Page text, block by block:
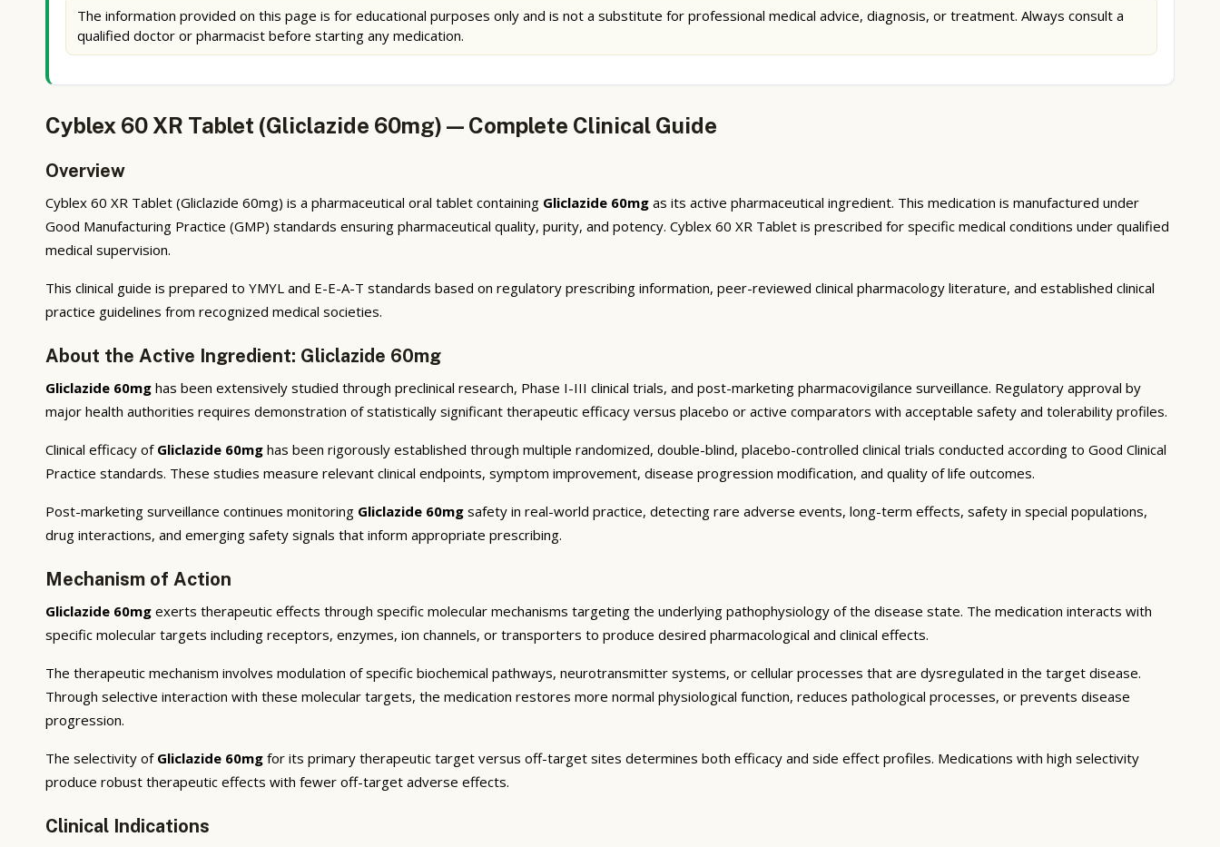
The information provided on this page is for educational purposes only and is not a substitute for professional medical advice, diagnosis, or treatment. Always consult a
qualified doctor or pharmacist before starting any medication.
Cyblex 60 XR Tablet (Gliclazide 60mg) — Complete Clinical Guide
Overview
Cyblex 60 XR Tablet (Gliclazide 60mg) is a pharmaceutical oral tablet containing Gliclazide 60mg as its active pharmaceutical ingredient. This medication is manufactured under
Good Manufacturing Practice (GMP) standards ensuring pharmaceutical quality, purity, and potency. Cyblex 60 XR Tablet is prescribed for specific medical conditions under qualified
medical supervision.
This clinical guide is prepared to YMYL and E-E-A-T standards based on regulatory prescribing information, peer-reviewed clinical pharmacology literature, and established clinical
practice guidelines from recognized medical societies.
About the Active Ingredient: Gliclazide 60mg
Gliclazide 60mg has been extensively studied through preclinical research, Phase I-III clinical trials, and post-marketing pharmacovigilance surveillance. Regulatory approval by
major health authorities requires demonstration of statistically significant therapeutic efficacy versus placebo or active comparators with acceptable safety and tolerability profiles.
Clinical efficacy of Gliclazide 60mg has been rigorously established through multiple randomized, double-blind, placebo-controlled clinical trials conducted according to Good Clinical
Practice standards. These studies measure relevant clinical endpoints, symptom improvement, disease progression modification, and quality of life outcomes.
Post-marketing surveillance continues monitoring Gliclazide 60mg safety in real-world practice, detecting rare adverse events, long-term effects, safety in special populations,
drug interactions, and emerging safety signals that inform appropriate prescribing.
Mechanism of Action
Gliclazide 60mg exerts therapeutic effects through specific molecular mechanisms targeting the underlying pathophysiology of the disease state. The medication interacts with
specific molecular targets including receptors, enzymes, ion channels, or transporters to produce desired pharmacological and clinical effects.
The therapeutic mechanism involves modulation of specific biochemical pathways, neurotransmitter systems, or cellular processes that are dysregulated in the target disease.
Through selective interaction with these molecular targets, the medication restores more normal physiological function, reduces pathological processes, or prevents disease
progression.
The selectivity of Gliclazide 60mg for its primary therapeutic target versus off-target sites determines both efficacy and side effect profiles. Medications with high selectivity
produce robust therapeutic effects with fewer off-target adverse effects.
Clinical Indications